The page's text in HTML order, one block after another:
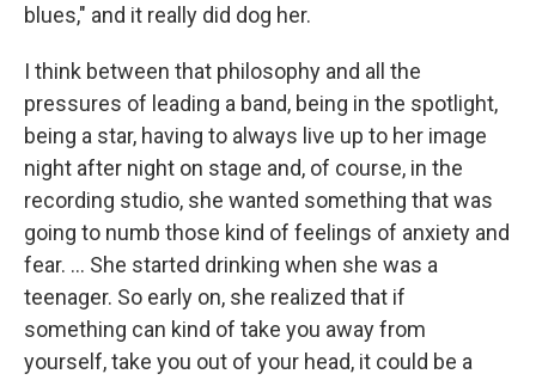
blues," and it really did dog her.
I think between that philosophy and all the
pressures of leading a band, being in the spotlight,
being a star, having to always live up to her image
night after night on stage and, of course, in the
recording studio, she wanted something that was
going to numb those kind of feelings of anxiety and
fear. ... She started drinking when she was a
teenager. So early on, she realized that if
something can kind of take you away from
yourself, take you out of your head, it could be a